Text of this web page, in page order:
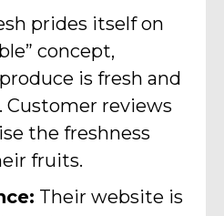
prides itself on
concept,
is fresh and
Customer reviews
the freshness
fruits.
Their website is